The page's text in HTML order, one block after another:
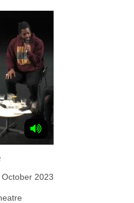
October 2023